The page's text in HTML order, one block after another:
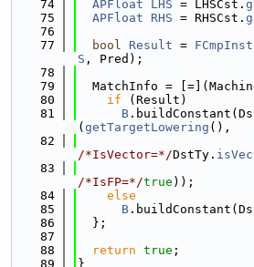
   74
APFloat LHS = LHSCst.
   75
APFloat RHS = RHSCst.
   76
   77
bool Result =
S , Pred);
   78
   79
MatchInfo =
   80
if (Result)
   81
B
( getTargetLowering (),
   82
/*IsVector=*/DstTy.
   83
/*IsFP=*/true ));
   84
else
   85
B
   86
  };
   87
   88
return true ;
   89
}